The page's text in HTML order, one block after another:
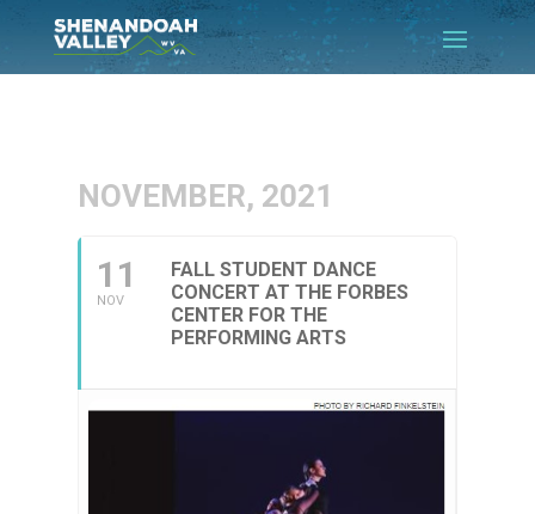
NOVEMBER, 2021
11
NOV
FALL STUDENT DANCE
CONCERT AT THE FORBES
CENTER FOR THE
PERFORMING ARTS